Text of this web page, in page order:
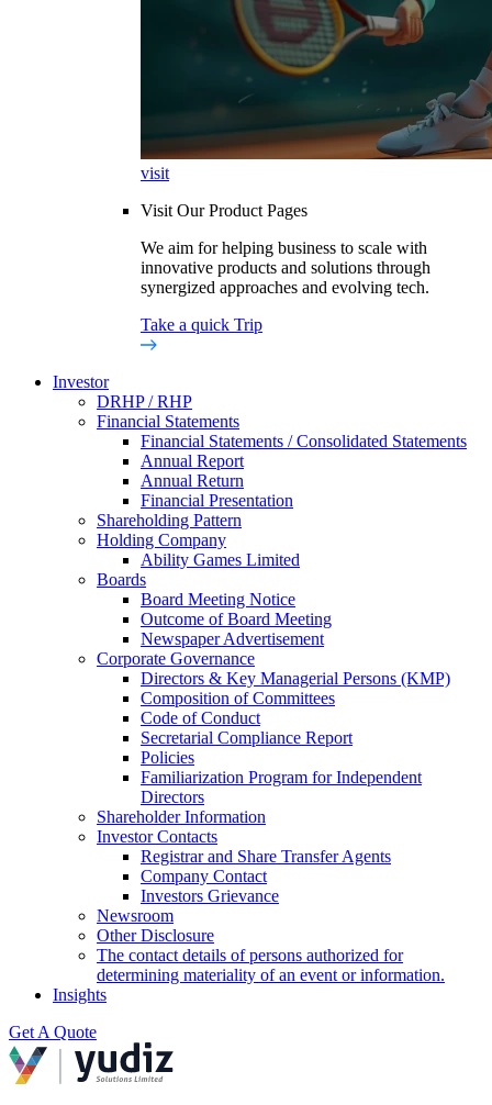
visit
Visit Our Product Pages
We aim for helping business to scale with
innovative products and solutions through
synergized approaches and evolving tech.
Take a quick Trip
Investor
DRHP / RHP
Financial Statements
Financial Statements / Consolidated Statements
Annual Report
Annual Return
Financial Presentation
Shareholding Pattern
Holding Company
Ability Games Limited
Boards
Board Meeting Notice
Outcome of Board Meeting
Newspaper Advertisement
Corporate Governance
Directors & Key Managerial Persons (KMP)
Composition of Committees
Code of Conduct
Secretarial Compliance Report
Policies
Familiarization Program for Independent
Directors
Shareholder Information
Investor Contacts
Registrar and Share Transfer Agents
Company Contact
Investors Grievance
Newsroom
Other Disclosure
The contact details of persons authorized for
determining materiality of an event or information.
Insights
Get A Quote